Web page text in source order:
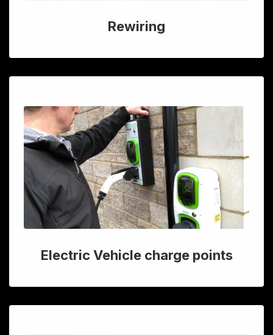
Rewiring
Electric Vehicle charge points